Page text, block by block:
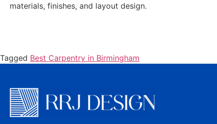
materials, finishes, and layout design.
Tagged Best Carpentry in Birmingham